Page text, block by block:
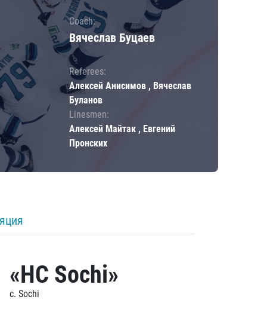
Coach:
Вячеслав Буцаев
Referees:
Алексей Анисимов , Вячеслав
Буланов
Linesmen:
Алексей Майтак , Евгений
Пронских
«HC Sochi»
c. Sochi